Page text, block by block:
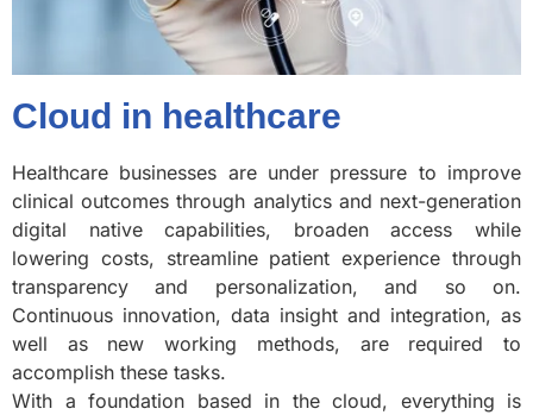
Cloud in healthcare
Healthcare businesses are under pressure to improve
clinical outcomes through analytics and next-generation
digital native capabilities, broaden access while
lowering costs, streamline patient experience through
transparency and personalization, and so on.
Continuous innovation, data insight and integration, as
well as new working methods, are required to
accomplish these tasks.
With a foundation based in the cloud, everything is